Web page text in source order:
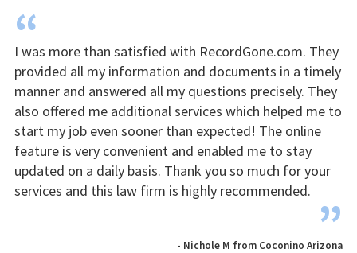
“
I was more than satisfied with RecordGone.com. They
provided all my information and documents in a timely
manner and answered all my questions precisely. They
also offered me additional services which helped me to
start my job even sooner than expected! The online
feature is very convenient and enabled me to stay
updated on a daily basis. Thank you so much for your
services and this law firm is highly recommended.
”
- Nichole M from Coconino Arizona